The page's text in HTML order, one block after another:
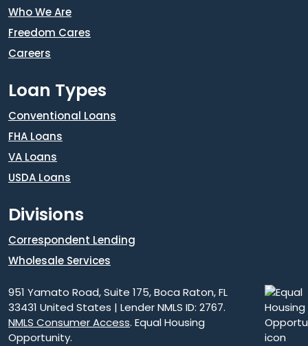
Who We Are
Freedom Cares
Careers
Loan Types
Conventional Loans
FHA Loans
VA Loans
USDA Loans
Divisions
Correspondent Lending
Wholesale Services
951 Yamato Road, Suite 175, Boca Raton, FL
33431 United States | Lender NMLS ID: 2767.
NMLS Consumer Access. Equal Housing
Opportunity.